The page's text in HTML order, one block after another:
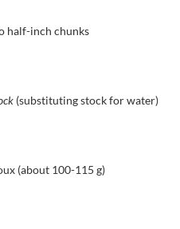
half-inch chunks
(substituting stock for water)
(about 100-115 g)